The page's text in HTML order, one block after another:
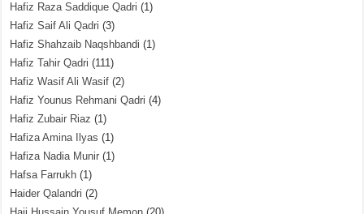
Hafiz Raza Saddique Qadri (1)
Hafiz Saif Ali Qadri (3)
Hafiz Shahzaib Naqshbandi (1)
Hafiz Tahir Qadri (111)
Hafiz Wasif Ali Wasif (2)
Hafiz Younus Rehmani Qadri (4)
Hafiz Zubair Riaz (1)
Hafiza Amina Ilyas (1)
Hafiza Nadia Munir (1)
Hafsa Farrukh (1)
Haider Qalandri (2)